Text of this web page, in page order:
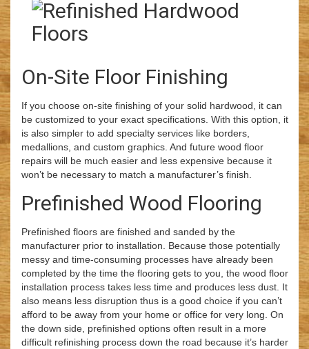
On-Site Floor Finishing
If you choose on-site finishing of your solid hardwood, it can
be customized to your exact specifications. With this option, it
is also simpler to add specialty services like borders,
medallions, and custom graphics. And future wood floor
repairs will be much easier and less expensive because it
won’t be necessary to match a manufacturer’s finish.
Prefinished Wood Flooring
Prefinished floors are finished and sanded by the
manufacturer prior to installation. Because those potentially
messy and time-consuming processes have already been
completed by the time the flooring gets to you, the wood floor
installation process takes less time and produces less dust. It
also means less disruption thus is a good choice if you can’t
afford to be away from your home or office for very long. On
the down side, prefinished options often result in a more
difficult refinishing process down the road because it’s harder